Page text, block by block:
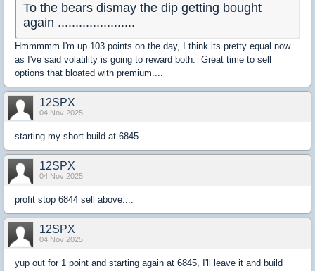
To the bears dismay the dip getting bought
again ......................
Hmmmmm I'm up 103 points on the day, I think its pretty equal now
as I've said volatility is going to reward both. Great time to sell
options that bloated with premium....
12SPX
04 Nov 2025
starting my short build at 6845....
12SPX
04 Nov 2025
profit stop 6844 sell above....
12SPX
04 Nov 2025
yup out for 1 point and starting again at 6845, I'll leave it and build